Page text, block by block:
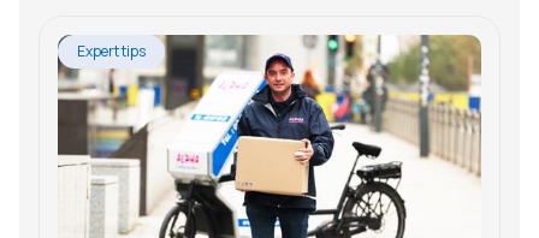
Expert tips